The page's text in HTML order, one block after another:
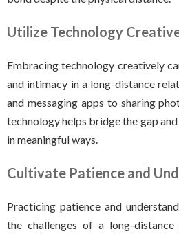
Utilize Technology
Embracing technology creatively
and intimacy in a long-distance
and messaging apps to sharing
technology helps bridge the gap
in meaningful ways.
Cultivate Patience and
Practicing patience and
the challenges of a long-distance